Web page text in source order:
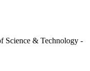
Science & Technology -